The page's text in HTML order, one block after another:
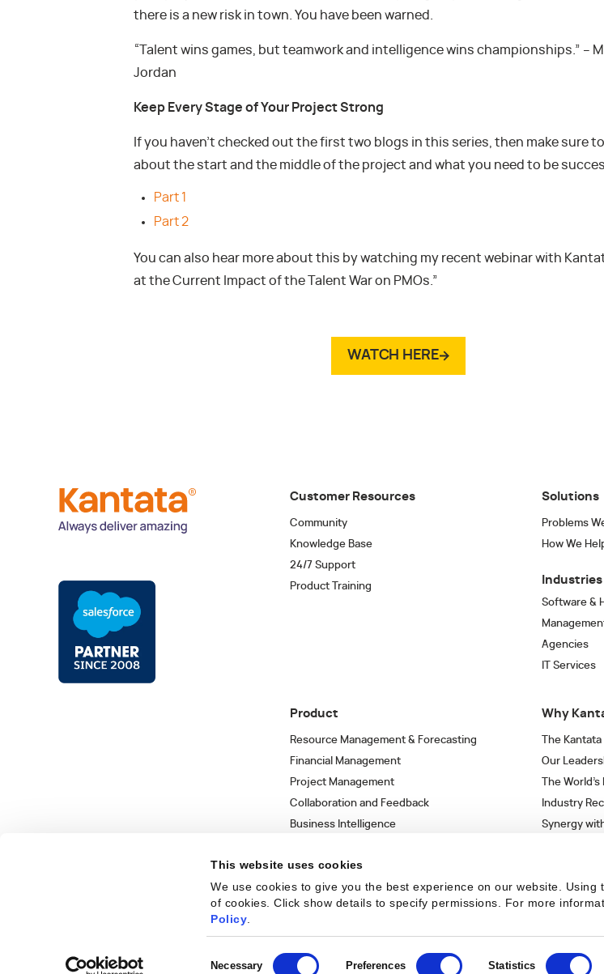
This website uses cookies
We use cookies to give you the best experience on our website.
of cookies. Click show details to specify permissions. For more
Policy.
Selection
Necessary Preferences Statistics
there is a new risk in town. You have been warned.
“Talent wins games, but teamwork and intelligence wins championships.” –
Jordan
Keep Every Stage of Your Project Strong
If you haven’t checked out the first two blogs in this series, then make sure
about the start and the middle of the project and what you need to be
Part 1
Part 2
You can also hear more about this by watching my recent webinar with
at the Current Impact of the Talent War on PMOs.”
WATCH HERE
Get the latest articles in your
Customer Resources
Community
Knowledge Base
24/7 Support
Product Training
Solutions
Problems
How We
Software &
Agencies
IT Services
Product
Resource Management & Forecasting
Financial Management
Project Management
Collaboration and Feedback
Business Intelligence
Why
The
Our
The
Industry
Synergy
Terms of UseSitemap